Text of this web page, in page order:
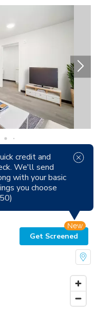
Available Now
Pets
Smoking
Get Screened
New
credit and
We'll send
with your basic
you choose